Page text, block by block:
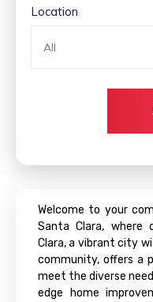
Location
All
Welcome to your
Santa Clara, where
Clara, a vibrant city
community, offers a
meet the diverse
edge home